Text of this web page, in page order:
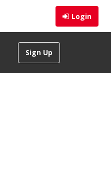
Login
Sign Up